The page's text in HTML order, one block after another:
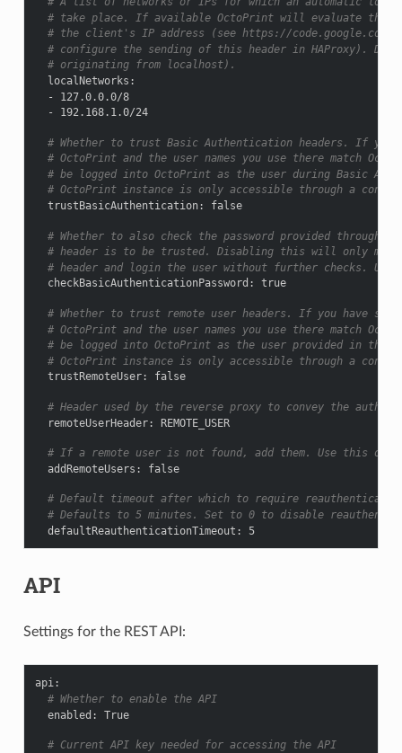
# take place. If available OctoPrint will evaluate the "X-
# the client's IP address (see https://code.google.com/
# configure the sending of this header in HAProxy).
# originating from localhost).
localNetworks :
-
127.0.0.0/8
-
192.168.1.0/24
# Whether to trust Basic Authentication headers. If
# OctoPrint and the user names you use there match
# be logged into OctoPrint as the user during Basic
# OctoPrint instance is only accessible through a
trustBasicAuthentication: false
# Whether to also check the password provided
# header is to be trusted. Disabling this will only
# header and login the user without further checks. Use
checkBasicAuthenticationPassword : true
# Whether to trust remote user headers. If you have
# OctoPrint and the user names you use there match
# be logged into OctoPrint as the user provided in the
# OctoPrint instance is only accessible through a
trustRemoteUser: false
# Header used by the reverse proxy to convey the
remoteUserHeader: REMOTE_USER
# If a remote user is not found, add them. Use this
addRemoteUsers : false
# Default timeout after which to require
# Defaults to 5 minutes. Set to 0 to disable
defaultReauthenticationTimeout : 5
API
Settings for the REST API:
api:
# Whether to enable the API
enabled : True
# Current API key needed for accessing the API